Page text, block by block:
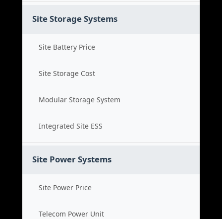
Site Storage Systems
Site Battery Price
Site Storage Cost
Modular Storage System
Integrated Site ESS
Site Power Systems
Site Power Price
Telecom Power Unit